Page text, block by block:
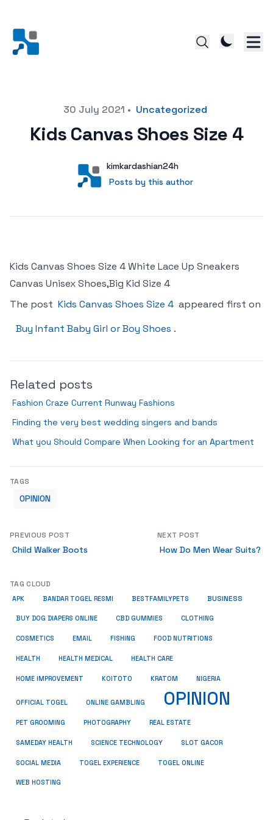
30 July 2021 • Uncategorized
Kids Canvas Shoes Size 4
User
kimkardashian24h
Posts by this author
Posts by this author
Kids Canvas Shoes Size 4 White Lace Up Sneakers
Canvas Unisex Shoes,Big Kid Size 4
The post Kids Canvas Shoes Size 4 appeared first on
Buy Infant Baby Girl or Boy Shoes .
Related posts
Fashion Craze Current Runway Fashions
Finding the very best wedding singers and bands
What you Should Compare When Looking for an Apartment
TAGS
OPINION
PREVIOUS POST
Child Walker Boots
NEXT POST
How Do Men Wear Suits?
TAG CLOUD
APK BANDAR TOGEL RESMI BESTFAMILYPETS BUSINESS
BUY DOG DIAPERS ONLINE CBD GUMMIES CLOTHING
COSMETICS EMAIL FISHING FOOD NUTRITIONS
HEALTH HEALTH MEDICAL HEALTH CARE
HOME IMPROVEMENT KOITOTO KRATOM NIGERIA
OFFICIAL TOGEL ONLINE GAMBLING OPINION
PET GROOMING PHOTOGRAPHY REAL ESTATE
SAMEDAY HEALTH SCIENCE TECHNOLOGY SLOT GACOR
SOCIAL MEDIA TOGEL EXPERIENCE TOGEL ONLINE
WEB HOSTING